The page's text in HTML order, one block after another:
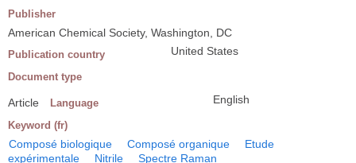
Publisher
American Chemical Society, Washington, DC
Publication country United States
Document type
Article Language English
Keyword (fr)
Composé biologique Composé organique
Etude
expérimentale
Nitrile Spectre Raman